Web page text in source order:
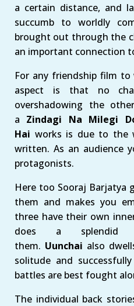
a certain distance, and
succumb to worldly
brought out through the
an important connection
For any friendship film
aspect is that no
overshadowing the
a Zindagi Na Milegi
Hai works is due to the
written. As an audience
protagonists.
Here too Sooraj Barjatya
them and makes you
three have their own
does a splendid
them. Uunchai also
solitude and
battles are best fought
The individual back